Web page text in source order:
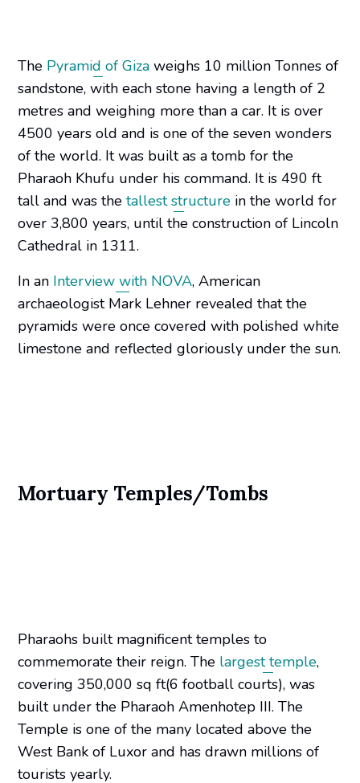
The Pyramid of Giza weighs 10 million Tonnes of
sandstone, with each stone having a length of 2
metres and weighing more than a car. It is over
4500 years old and is one of the seven wonders
of the world. It was built as a tomb for the
Pharaoh Khufu under his command. It is 490 ft
tall and was thetallest structure in the world for
over 3,800 years, until the construction of Lincoln
Cathedral in 1311.
In an Interview with NOVA, American
archaeologist Mark Lehner revealed that the
pyramids were once covered with polished white
limestone and reflected gloriously under the sun.
Mortuary Temples/Tombs
Pharaohs built magnificent temples to
commemorate their reign. The largest temple,
covering 350,000 sq ft(6 football courts), was
built under the Pharaoh Amenhotep III. The
Temple is one of the many located above the
West Bank of Luxor and has drawn millions of
tourists yearly.